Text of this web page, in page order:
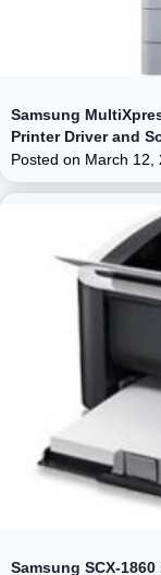
Samsung
Printer Driver and
Posted on March 12,
Samsung SCX-